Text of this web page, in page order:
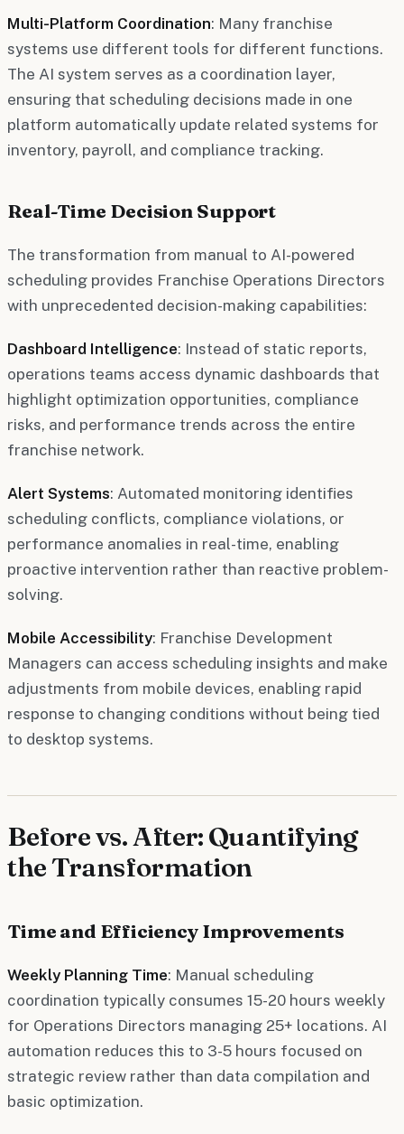
Multi-Platform Coordination: Many franchise
systems use different tools for different functions.
The AI system serves as a coordination layer,
ensuring that scheduling decisions made in one
platform automatically update related systems for
inventory, payroll, and compliance tracking.
Real-Time Decision Support
The transformation from manual to AI-powered
scheduling provides Franchise Operations Directors
with unprecedented decision-making capabilities:
Dashboard Intelligence: Instead of static reports,
operations teams access dynamic dashboards that
highlight optimization opportunities, compliance
risks, and performance trends across the entire
franchise network.
Alert Systems: Automated monitoring identifies
scheduling conflicts, compliance violations, or
performance anomalies in real-time, enabling
proactive intervention rather than reactive problem-
solving.
Mobile Accessibility: Franchise Development
Managers can access scheduling insights and make
adjustments from mobile devices, enabling rapid
response to changing conditions without being tied
to desktop systems.
Before vs. After: Quantifying
the Transformation
Time and Efficiency Improvements
Weekly Planning Time: Manual scheduling
coordination typically consumes 15-20 hours weekly
for Operations Directors managing 25+ locations. AI
automation reduces this to 3-5 hours focused on
strategic review rather than data compilation and
basic optimization.